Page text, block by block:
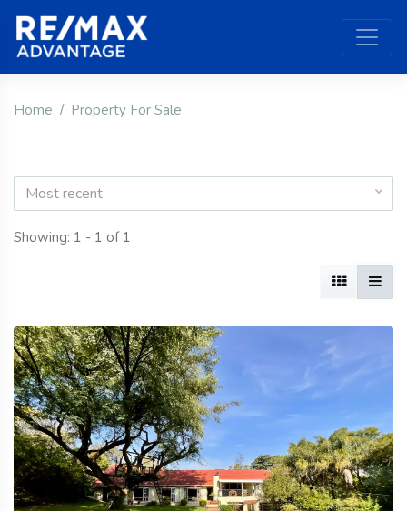
Home Property For Sale
Most recent
Showing: 1 - 1 of 1